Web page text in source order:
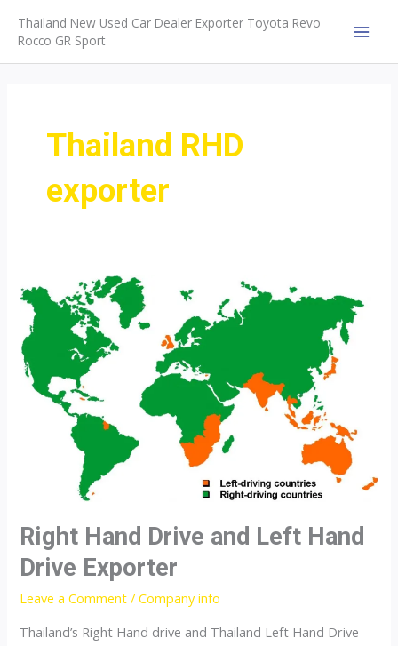
content
Thailand New Used Car Dealer Exporter Toyota Revo
Rocco GR Sport
Thailand RHD
exporter
Right Hand Drive and Left Hand
Drive Exporter
Leave a Comment /Company info
Thailand’s Right Hand drive and Thailand Left Hand Drive